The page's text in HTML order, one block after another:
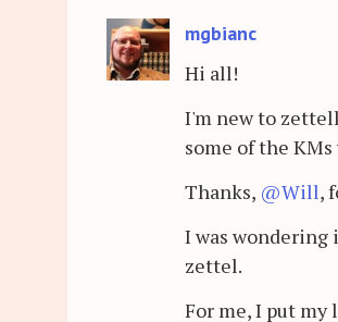
mgbianc
Hi all!
I'm new to
some of the
Thanks, @Will,
I was wondering
zettel.
For me, I put